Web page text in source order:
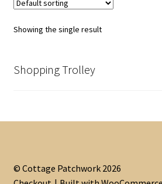
Showing the single result
Shopping Trolley
© Cottage Patchwork 2026